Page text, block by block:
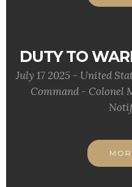
DUTY TO
July 17 2025 - United
Command - Colonel